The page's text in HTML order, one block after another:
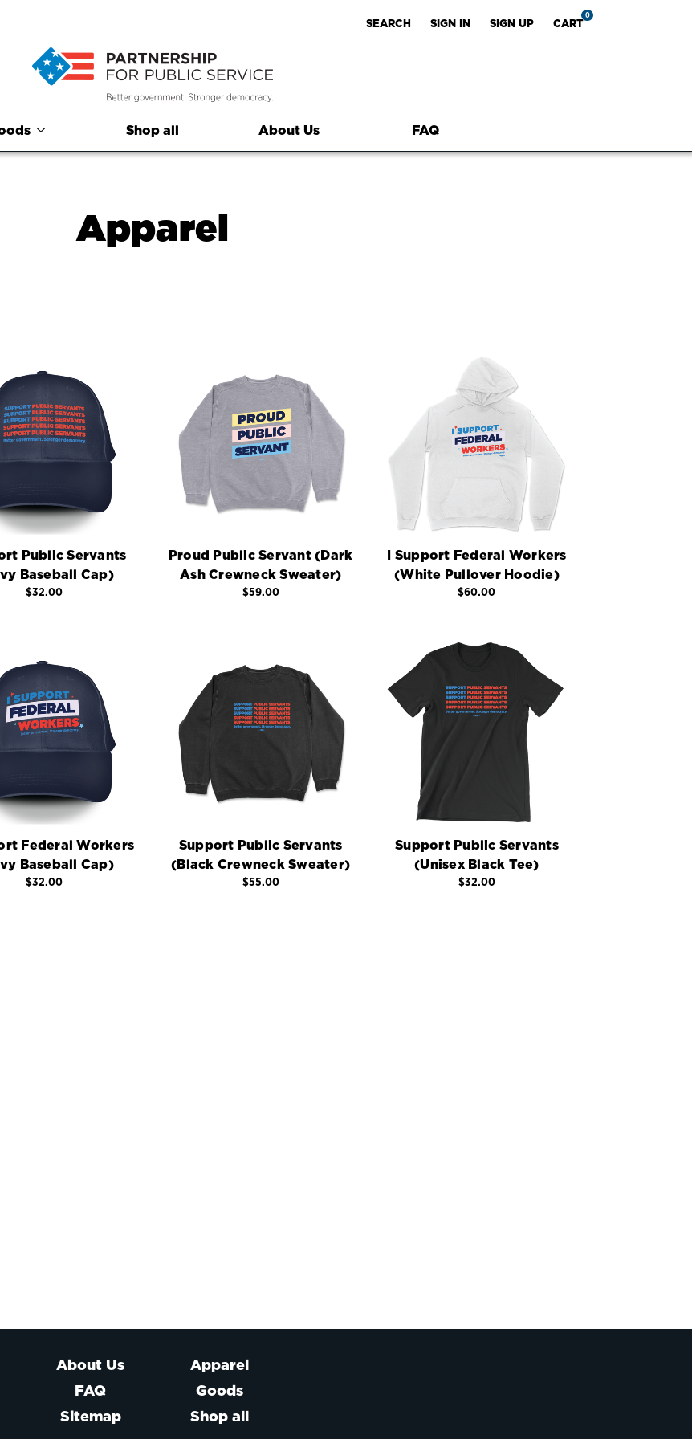
SEARCH SIGN IN SIGN UP CART
0
Shop all About Us FAQ
Apparel
Public Servants
Baseball Cap)
$32.00
Proud Public Servant (Dark
Ash Crewneck Sweater)
$59.00
I Support Federal Workers
(White Pullover Hoodie)
$60.00
Federal Workers
Baseball Cap)
$32.00
Support Public Servants
(Black Crewneck Sweater)
$55.00
Support Public Servants
(Unisex Black Tee)
$32.00
About Us
FAQ
Sitemap
Apparel
Goods
Shop all